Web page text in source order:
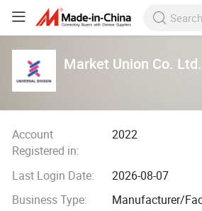
Market Union Co. Ltd.
Account
Registered in:
2022
Last Login Date:
2026-08-07
Business Type:
Manufacturer/